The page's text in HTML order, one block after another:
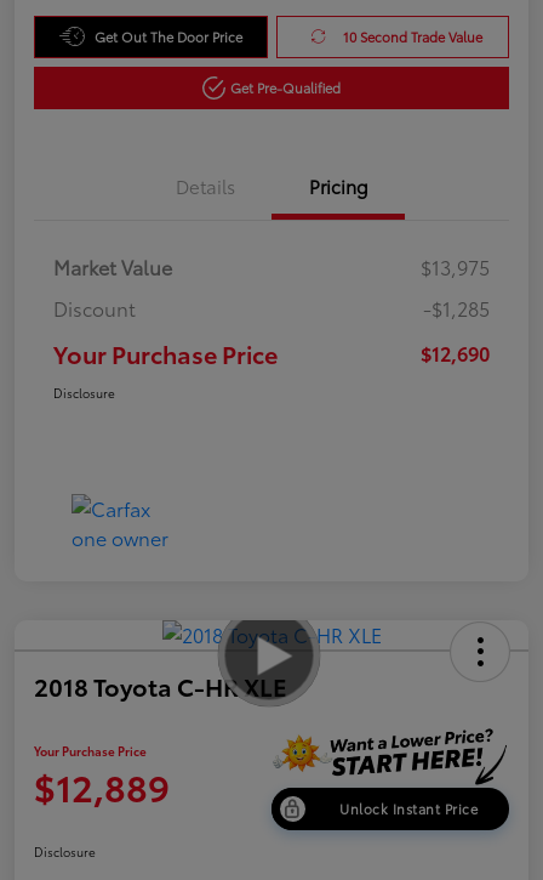
Get Out The Door Price 10 Second Trade Value
Get Pre-Qualified
Details Pricing
Market Value
$13,975
Discount
-$1,285
Your Purchase Price $12,690
Disclosure
2018 Toyota C-HR XLE
Your Purchase Price
$12,889 Unlock Instant Price
Disclosure